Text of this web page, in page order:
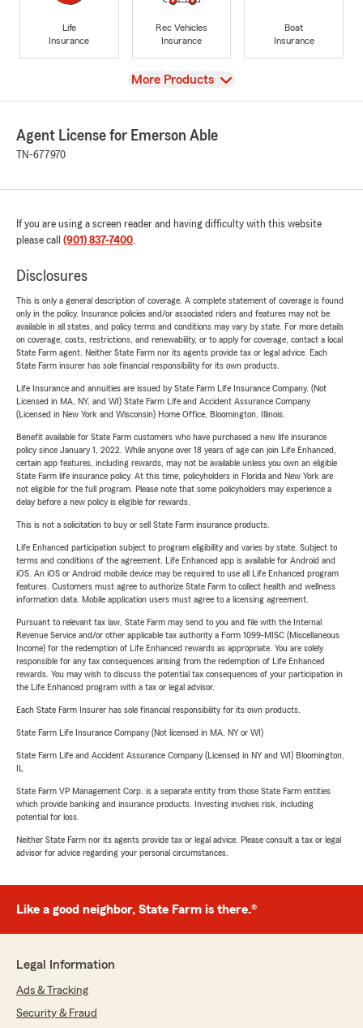
Life
Insurance
Rec Vehicles
Insurance
Boat
Insurance
View
More Products
Agent License for Emerson Able
TN-677970
If you are using a screen reader and having difficulty with this website
please call (901) 837-7400.
Disclosures
This is only a general description of coverage. A complete statement of coverage is found
only in the policy. Insurance policies and/or associated riders and features may not be
available in all states, and policy terms and conditions may vary by state. For more details
on coverage, costs, restrictions, and renewability, or to apply for coverage, contact a local
State Farm agent. Neither State Farm nor its agents provide tax or legal advice. Each
State Farm insurer has sole financial responsibility for its own products.
Life Insurance and annuities are issued by State Farm Life Insurance Company. (Not
Licensed in MA, NY, and WI) State Farm Life and Accident Assurance Company
(Licensed in New York and Wisconsin) Home Office, Bloomington, Illinois.
Benefit available for State Farm customers who have purchased a new life insurance
policy since January 1, 2022. While anyone over 18 years of age can join Life Enhanced,
certain app features, including rewards, may not be available unless you own an eligible
State Farm life insurance policy. At this time, policyholders in Florida and New York are
not eligible for the full program. Please note that some policyholders may experience a
delay before a new policy is eligible for rewards.
This is not a solicitation to buy or sell State Farm insurance products.
Life Enhanced participation subject to program eligibility and varies by state. Subject to
terms and conditions of the agreement. Life Enhanced app is available for Android and
iOS. An iOS or Android mobile device may be required to use all Life Enhanced program
features. Customers must agree to authorize State Farm to collect health and wellness
information data. Mobile application users must agree to a licensing agreement.
Pursuant to relevant tax law, State Farm may send to you and file with the Internal
Revenue Service and/or other applicable tax authority a Form 1099-MISC (Miscellaneous
Income) for the redemption of Life Enhanced rewards as appropriate. You are solely
responsible for any tax consequences arising from the redemption of Life Enhanced
rewards. You may wish to discuss the potential tax consequences of your participation in
the Life Enhanced program with a tax or legal advisor.
Each State Farm Insurer has sole financial responsibility for its own products.
State Farm Life Insurance Company (Not licensed in MA, NY or WI)
State Farm Life and Accident Assurance Company (Licensed in NY and WI) Bloomington,
State Farm VP Management Corp. is a separate entity from those State Farm entities
which provide banking and insurance products. Investing involves risk, including
potential for loss.
Neither State Farm nor its agents provide tax or legal advice. Please consult a tax or legal
advisor for advice regarding your personal circumstances.
Like a good neighbor, State Farm is there.®
Legal Information
Ads & Tracking
Security & Fraud